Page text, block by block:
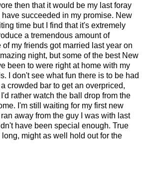
then that it would be my last foray
succeeded in my promise. New
time but I find that it's extremely
a tremendous amount of
my friends got married last year on
night, but some of the best New
been to were right at home with my
I don't see what fun there is to be had
crowded bar to get an overpriced,
rather watch the ball drop from the
I'm still waiting for my first new
away from the guy I was with last
have been special enough. True
might as well hold out for the